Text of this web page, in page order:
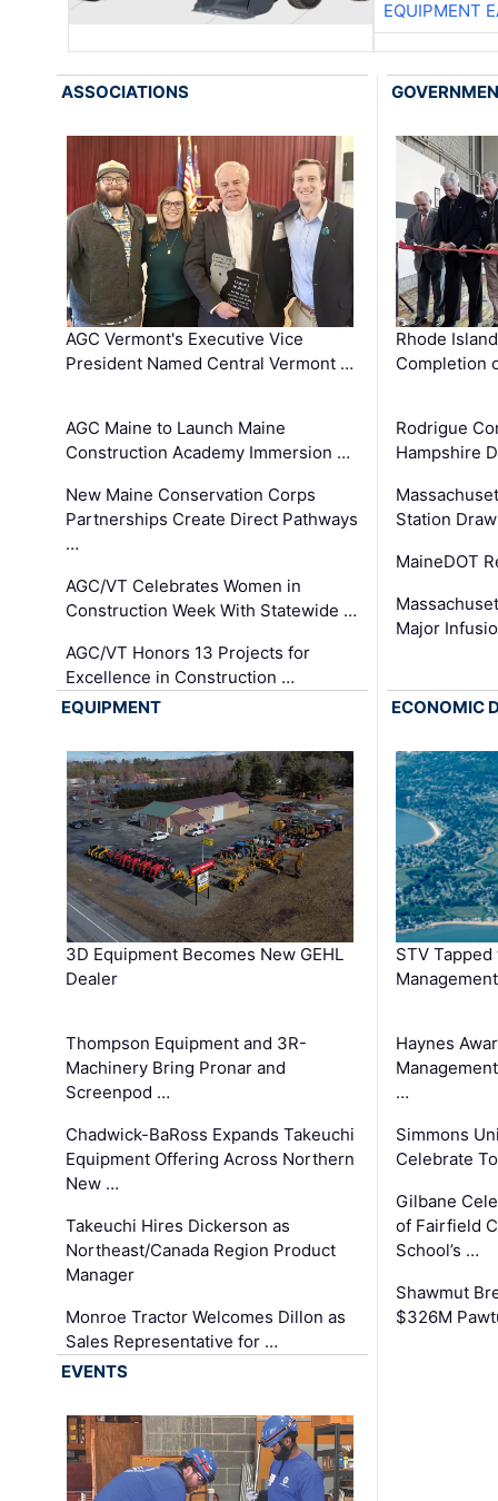
EQUIPMENT
ASSOCIATIONS
AGC Vermont's Executive Vice
President Named Central Vermont …
AGC Maine to Launch Maine
Construction Academy Immersion …
New Maine Conservation Corps
Partnerships Create Direct Pathways
…
AGC/VT Celebrates Women in
Construction Week With Statewide …
AGC/VT Honors 13 Projects for
Excellence in Construction …
Rhode
Completion
Rodrigue
Hampshire
Station
MaineDOT
Major
EQUIPMENT
3D Equipment Becomes New GEHL
Dealer
Thompson Equipment and 3R-
Machinery Bring Pronar and
Screenpod …
Chadwick-BaRoss Expands Takeuchi
Equipment Offering Across Northern
New …
Takeuchi Hires Dickerson as
Northeast/Canada Region Product
Manager
Monroe Tractor Welcomes Dillon as
Sales Representative for …
ECONOMIC
STV
Haynes
…
Simmons
Celebrate
Gilbane
of Fairfield
School’s …
Shawmut
$326M
EVENTS